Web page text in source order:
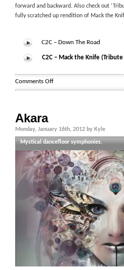
forward and backward. Also check out
fully scratched up rendition of Mack the
C2C – Down The Road
C2C – Mack the Knife
Comments Offon
C2C
Akara
Monday, January 16th, 2012 by Kyle
Mystical dancefloor symphonies.